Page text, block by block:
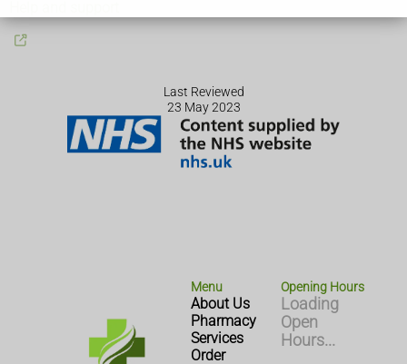
Last Reviewed
23 May 2023
Menu
About Us
Pharmacy
Services
Order
Opening Hours
Loading
Open
Hours...